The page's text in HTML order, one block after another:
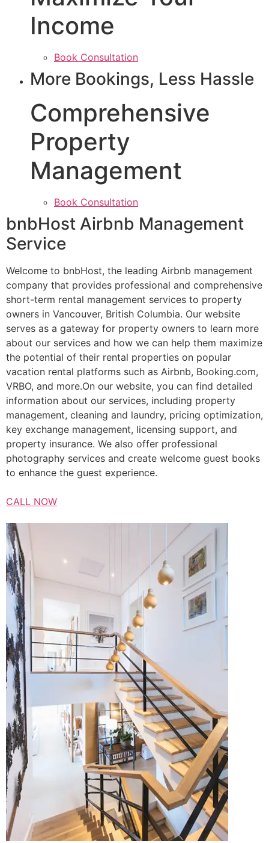
Income
Book Consultation
More Bookings, Less Hassle
Comprehensive
Property
Management
Book Consultation
bnbHost Airbnb Management
Service
Welcome to bnbHost, the leading Airbnb management
company that provides professional and comprehensive
short-term rental management services to property
owners in Vancouver, British Columbia. Our website
serves as a gateway for property owners to learn more
about our services and how we can help them maximize
the potential of their rental properties on popular
vacation rental platforms such as Airbnb, Booking.com,
VRBO, and more.On our website, you can find detailed
information about our services, including property
management, cleaning and laundry, pricing optimization,
key exchange management, licensing support, and
property insurance. We also offer professional
photography services and create welcome guest books
to enhance the guest experience.
CALL NOW